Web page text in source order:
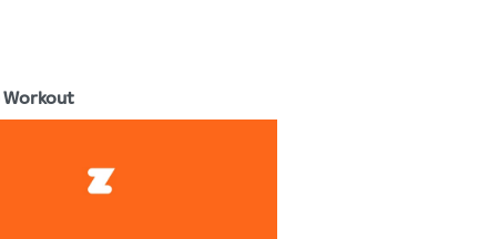
Workout